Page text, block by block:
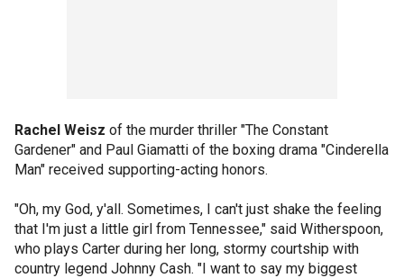
Rachel Weisz of the murder thriller "The Constant
Gardener" and Paul Giamatti of the boxing drama "Cinderella
Man" received supporting-acting honors.
"Oh, my God, y'all. Sometimes, I can't just shake the feeling
that I'm just a little girl from Tennessee," said Witherspoon,
who plays Carter during her long, stormy courtship with
country legend Johnny Cash. "I want to say my biggest